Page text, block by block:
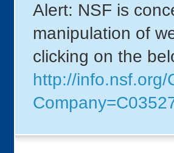
Alert: NSF is
manipulation of
clicking on the
http://info.nsf.org/